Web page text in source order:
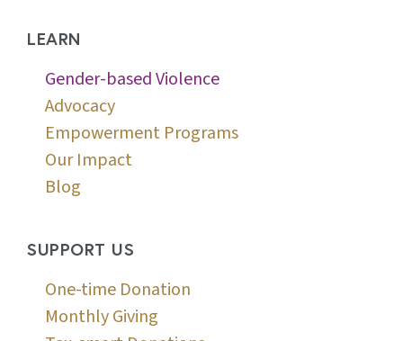
LEARN
Gender-based Violence
Advocacy
Empowerment Programs
Our Impact
Blog
SUPPORT US
One-time Donation
Monthly Giving